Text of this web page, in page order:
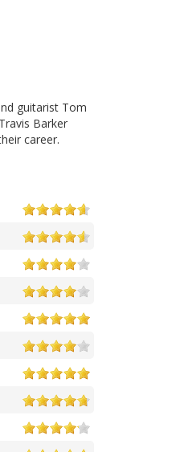
guitarist Tom
Barker
career.